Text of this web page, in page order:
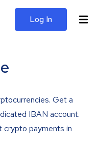
Log In
Get a
IBAN account.
crypto payments in